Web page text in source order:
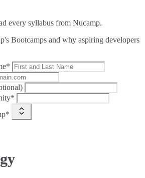
every syllabus from Nucamp.
Bootcamps and why aspiring developers